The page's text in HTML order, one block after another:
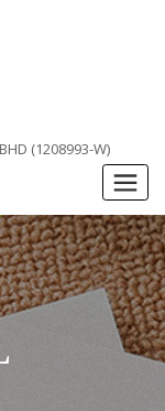
(1208993-W)